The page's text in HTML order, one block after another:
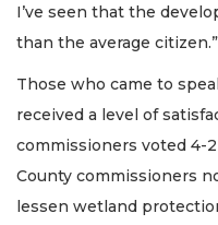
I’ve seen that the
than the average citizen.”
Those who came to
received a level of
commissioners voted 4-
County commissioners
lessen wetland